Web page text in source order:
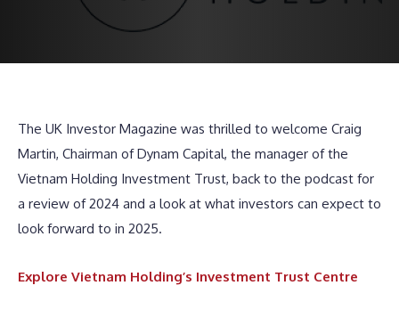
The UK Investor Magazine was thrilled to welcome Craig
Martin, Chairman of Dynam Capital, the manager of the
Vietnam Holding Investment Trust, back to the podcast for
a review of 2024 and a look at what investors can expect to
look forward to in 2025.
Explore Vietnam Holding’s Investment Trust Centre